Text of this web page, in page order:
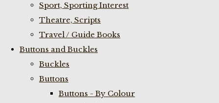
Sport, Sporting Interest
Theatre, Scripts
Travel / Guide Books
Buttons and Buckles
Buckles
Buttons
Buttons - By Colour